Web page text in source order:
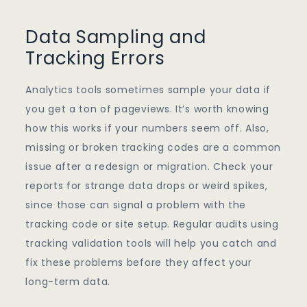
Data Sampling and
Tracking Errors
Analytics tools sometimes sample your data if
you get a ton of pageviews. It’s worth knowing
how this works if your numbers seem off. Also,
missing or broken tracking codes are a common
issue after a redesign or migration. Check your
reports for strange data drops or weird spikes,
since those can signal a problem with the
tracking code or site setup. Regular audits using
tracking validation tools will help you catch and
fix these problems before they affect your
long-term data.